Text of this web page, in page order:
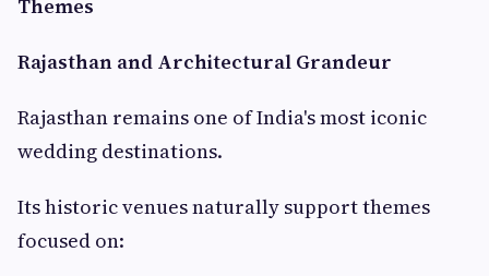
Themes
Rajasthan and Architectural Grandeur
Rajasthan remains one of India's most iconic
wedding destinations.
Its historic venues naturally support themes
focused on: